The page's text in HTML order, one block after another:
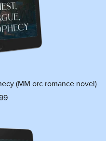
(MM orc romance novel)